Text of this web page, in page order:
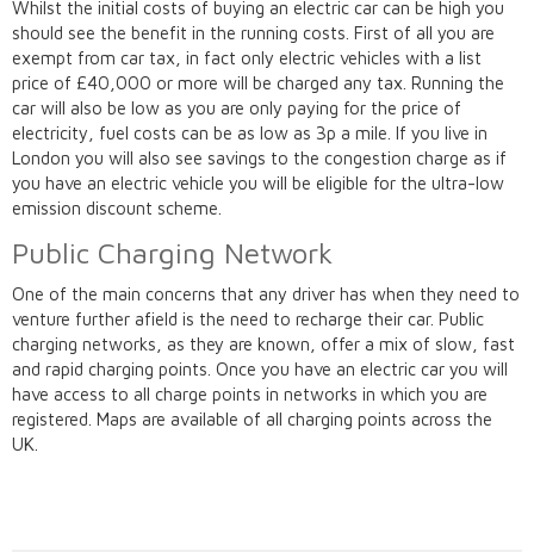
Whilst the initial costs of buying an electric car can be high you
should see the benefit in the running costs. First of all you are
exempt from car tax, in fact only electric vehicles with a list
price of £40,000 or more will be charged any tax. Running the
car will also be low as you are only paying for the price of
electricity, fuel costs can be as low as 3p a mile. If you live in
London you will also see savings to the congestion charge as if
you have an electric vehicle you will be eligible for the ultra-low
emission discount scheme.
Public Charging Network
One of the main concerns that any driver has when they need to
venture further afield is the need to recharge their car. Public
charging networks, as they are known, offer a mix of slow, fast
and rapid charging points. Once you have an electric car you will
have access to all charge points in networks in which you are
registered. Maps are available of all charging points across the
UK.